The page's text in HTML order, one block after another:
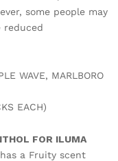
some people may
reduced
WAVE, MARLBORO
EACH)
FOR ILUMA
a Fruity scent